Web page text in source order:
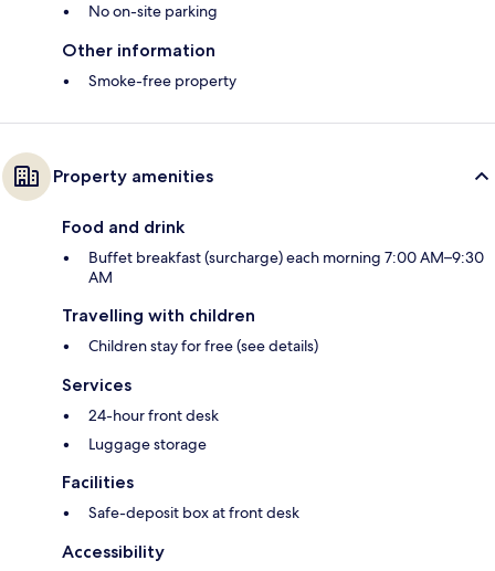
No on-site parking
Other information
Smoke-free property
Property amenities
Food and drink
Buffet breakfast (surcharge) each morning 7:00 AM–9:30
AM
Travelling with children
Children stay for free (see details)
Services
24-hour front desk
Luggage storage
Facilities
Safe-deposit box at front desk
Accessibility